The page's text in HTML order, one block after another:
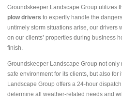
Groundskeeper Landscape Group utilizes
plow drivers to expertly handle the
untimely storm situations arise, our drivers
on our clients’ properties during business
finish.
Groundskeeper Landscape Group not
safe environment for its clients, but also for
Landscape Group offers a 24-hour
determine all weather-related needs and